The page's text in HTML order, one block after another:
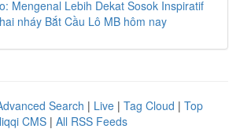
Mengenal Lebih Dekat Sosok Inspiratif
nháy Bắt Cầu Lô MB hôm nay
Search | Live | Tag Cloud | Top
CMS | All RSS Feeds